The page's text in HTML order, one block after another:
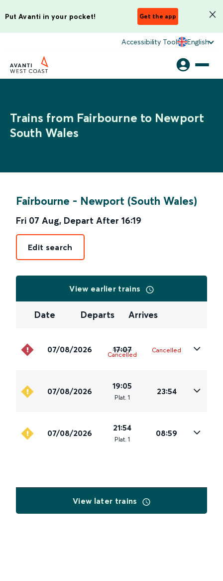
Put Avanti in your pocket! Get the app
Accessibility Tool English
Trains from Fairbourne to Newport
South Wales
Fairbourne - Newport (South Wales)
Fri 07 Aug, Depart After 16:19
Edit search
View earlier trains
Date Departs Arrives
07/08/2026 17:07
Cancelled
Cancelled
07/08/2026
19:05
Plat. 1
23:54
07/08/2026
21:54
Plat. 1
08:59
View later trains